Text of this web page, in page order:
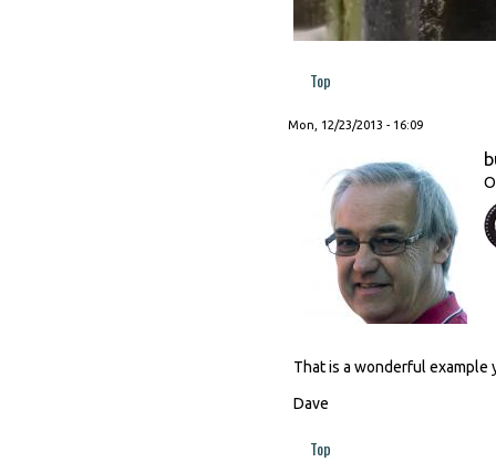
Top
Mon, 12/23/2013 - 16:09
That is a wonderful example
Dave
Top